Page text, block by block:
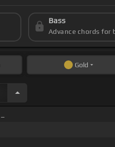
Bass
Advance chords for
Gold